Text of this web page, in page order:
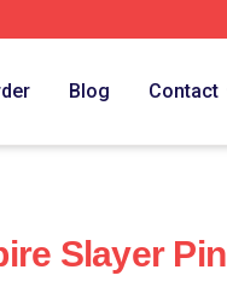
Blog Contact
Slayer Pin